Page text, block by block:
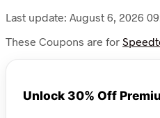
Last update: August 6, 2026
These Coupons are for
Unlock 30% Off